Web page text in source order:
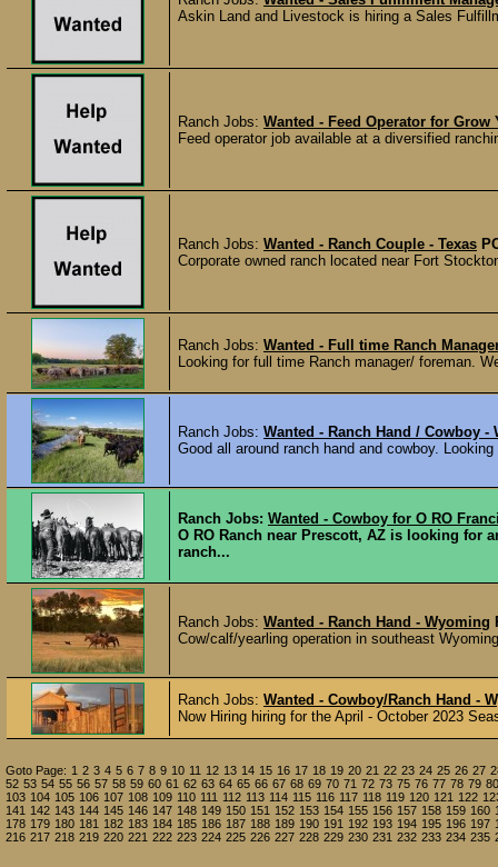
Askin Land and Livestock is hiring a Sales
Ranch Jobs: Wanted - Feed Operator for Grow
Feed operator job available at a diversified
Ranch Jobs: Wanted - Ranch Couple - Texas
Corporate owned ranch located near Fort
Ranch Jobs: Wanted - Full time Ranch
Looking for full time Ranch manager/ foreman.
Ranch Jobs: Wanted - Ranch Hand / Cowboy -
Good all around ranch hand and cowboy.
Ranch Jobs: Wanted - Cowboy for O RO
O RO Ranch near Prescott, AZ is looking for
ranch...
Ranch Jobs: Wanted - Ranch Hand - Wyoming
Cow/calf/yearling operation in southeast
Ranch Jobs: Wanted - Cowboy/Ranch Hand -
Now Hiring hiring for the April - October 2023
Goto Page: 1 2 3 4 5 6 7 8 9 10 11 12 13 14 15 16 17 18 19 20 21 22 23 24 25 26 27
52 53 54 55 56 57 58 59 60 61 62 63 64 65 66 67 68 69 70 71 72 73 75 76 77 78 79 80
103 104 105 106 107 108 109 110 111 112 113 114 115 116 117 118 119 120 121 122
141 142 143 144 145 146 147 148 149 150 151 152 153 154 155 156 157 158 159 160
178 179 180 181 182 183 184 185 186 187 188 189 190 191 192 193 194 195 196 197
216 217 218 219 220 221 222 223 224 225 226 227 228 229 230 231 232 233 234 235